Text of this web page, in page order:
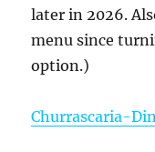
later in 2026.
menu since
option.)
Churrascaria-